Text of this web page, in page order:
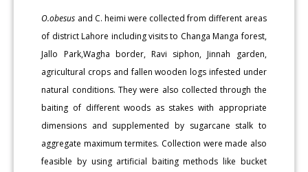
O.obesus and C. heimi were collected from different areas
of district Lahore including visits to Changa Manga forest,
Jallo Park,Wagha border, Ravi siphon, Jinnah garden,
agricultural crops and fallen wooden logs infested under
natural conditions. They were also collected through the
baiting of different woods as stakes with appropriate
dimensions and supplemented by sugarcane stalk to
aggregate maximum termites. Collection were made also
feasible by using artificial baiting methods like bucket